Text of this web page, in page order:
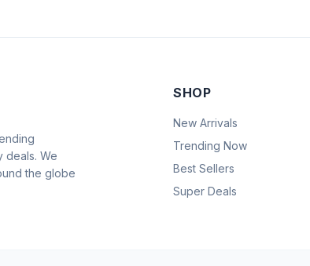
deals. We
the globe
SHOP
New Arrivals
Trending Now
Best Sellers
Super Deals